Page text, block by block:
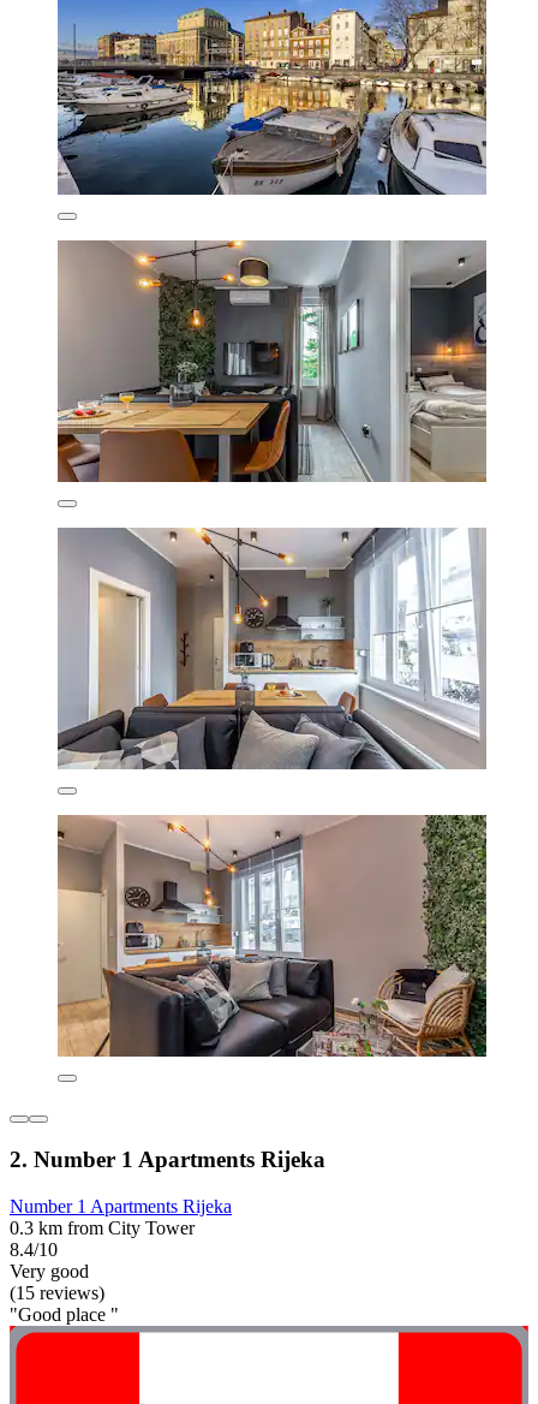
2. Number 1 Apartments Rijeka
Number 1 Apartments Rijeka
0.3 km from City Tower
8.4/10
Very good
(15 reviews)
"Good place "